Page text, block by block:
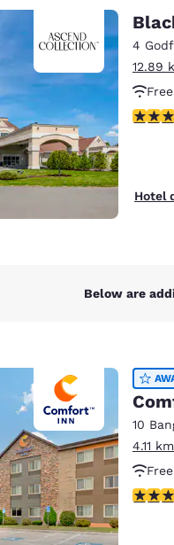
Australia
English
4
12.89
4.55
Hotel
Below are
10
4.11
4.6